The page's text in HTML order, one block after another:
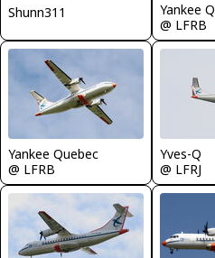
Shunn311
Yankee
@ LFRB
Yankee Quebec
@ LFRB
Yves-Q
@ LFRJ